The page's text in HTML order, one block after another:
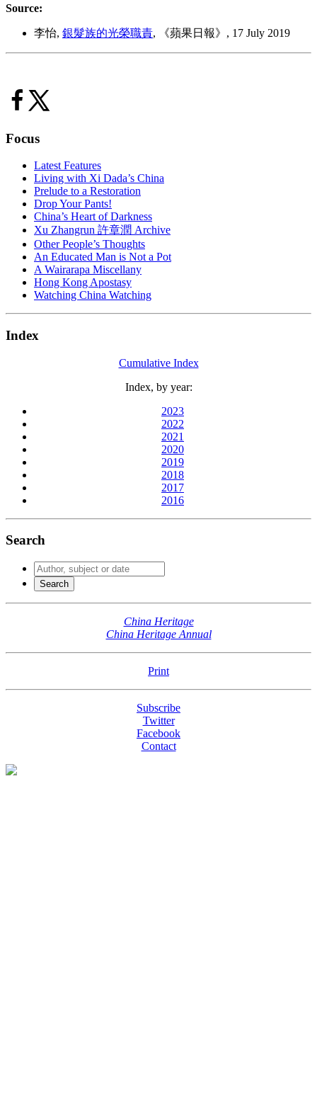
Source:
李怡, 銀髮族的光榮職責, 《蘋果日報》, 17 July 2019
Focus
Latest Features
Living with Xi Dada’s China
Prelude to a Restoration
Drop Your Pants!
China’s Heart of Darkness
Xu Zhangrun 許章潤 Archive
Other People’s Thoughts
An Educated Man is Not a Pot
A Wairarapa Miscellany
Hong Kong Apostasy
Watching China Watching
Index
Cumulative Index
Index, by year:
2023
2022
2021
2020
2019
2018
2017
2016
Search
China Heritage
China Heritage Annual
Print
Subscribe
Twitter
Facebook
Contact